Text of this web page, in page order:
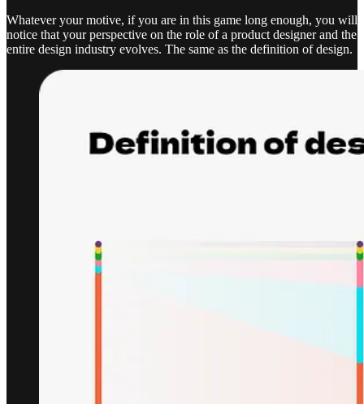
Whatever your motive, if you are in this game long enough, you will
notice that your perspective on the role of a product designer and the
entire design industry evolves. The same as the definition of design.